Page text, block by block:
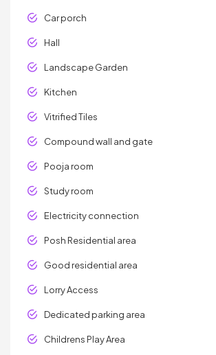
Car porch
Hall
Landscape Garden
Kitchen
Vitrified Tiles
Compound wall and gate
Pooja room
Study room
Electricity connection
Posh Residential area
Good residential area
Lorry Access
Dedicated parking area
Childrens Play Area